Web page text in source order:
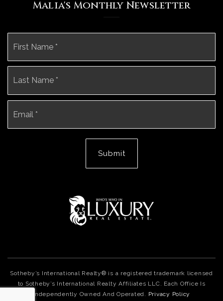
Malia's Monthly Newsletter
Submit
Sotheby’s International Realty® is a registered trademark licensed
to Sotheby’s International Realty Affiliates LLC. Each Office Is
Independently Owned And Operated. Privacy Policy